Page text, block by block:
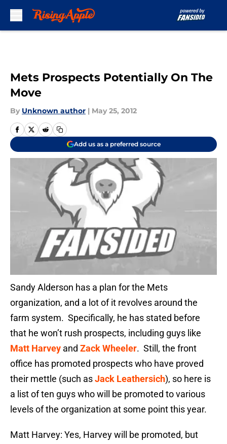
Mets Prospects Potentially On The
Move
By Unknown author | May 25, 2012
Add us as a preferred source
Sandy Alderson has a plan for the Mets
organization, and a lot of it revolves around the
farm system. Specifically, he has stated before
that he won’t rush prospects, including guys like
Matt Harvey and Zack Wheeler. Still, the front
office has promoted prospects who have proved
their mettle (such asJack Leathersich), so here is
a list of ten guys who will be promoted to various
levels of the organization at some point this year.
Matt Harvey: Yes, Harvey will be promoted, but